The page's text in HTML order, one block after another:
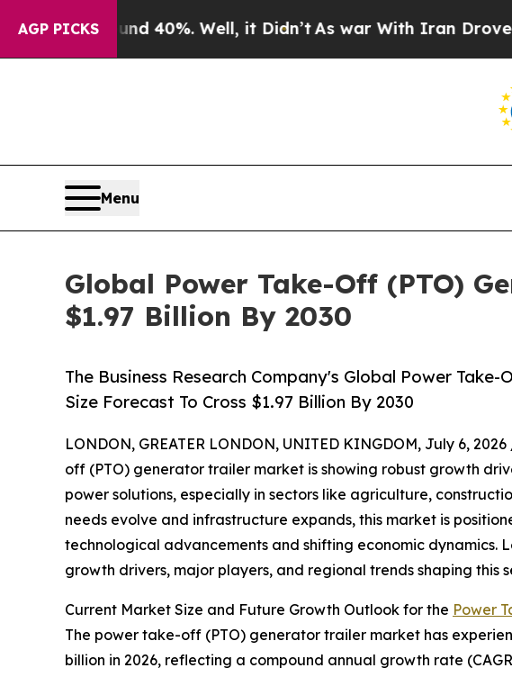
AGP PICKS
40%. Well, it Didn’tAs war With Iran Drove oil Prices
Menu
Global Power Take-Off (PTO)
$1.97 Billion By 2030
The Business Research Company's Global Power
Size Forecast To Cross $1.97 Billion By 2030
LONDON, GREATER LONDON, UNITED KINGDOM, July 6,
off (PTO) generator trailer market is showing robust growth
power solutions, especially in sectors like agriculture,
needs evolve and infrastructure expands, this market is
technological advancements and shifting economic dynamics.
growth drivers, major players, and regional trends shaping this
Current Market Size and Future Growth Outlook for the Power
The power take-off (PTO) generator trailer market has
billion in 2026, reflecting a compound annual growth rate